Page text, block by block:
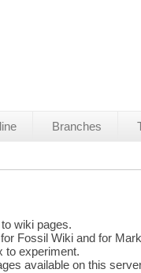
Branches
wiki pages.
Fossil Wiki and for
to experiment.
available on this